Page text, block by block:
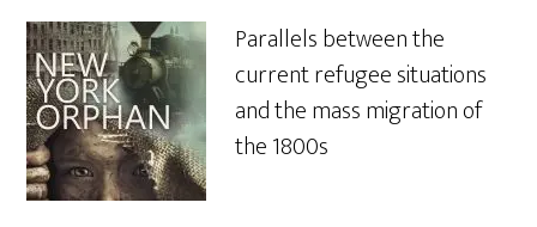
Parallels between the
current refugee situations
and the mass migration of
the 1800s